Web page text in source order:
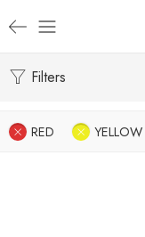
Filters
RED YELLOW